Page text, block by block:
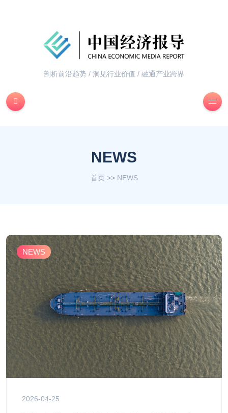
剖析前沿趋势 / 洞见行业价值 / 融通产业跨界
NEWS
首页>> NEWS
NEWS
2026-04-25